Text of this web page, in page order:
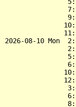
2026-08-10 Mon